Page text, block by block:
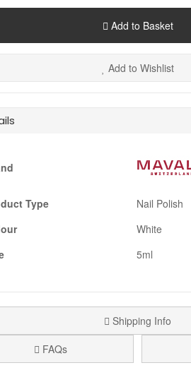
Add to Basket
Add to Wishlist
Type
Nail Polish
White
5ml
Shipping Info
FAQs